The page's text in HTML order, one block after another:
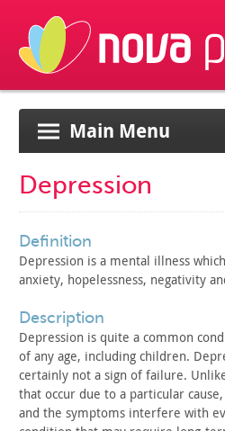
Main Menu
Depression
definition
Depression is a mental illness
anxiety, hopelessness, negativity
description
Depression is quite a common
of any age, including children.
certainly not a sign of failure.
that occur due to a particular
and the symptoms interfere with